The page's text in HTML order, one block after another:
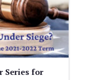
Series for